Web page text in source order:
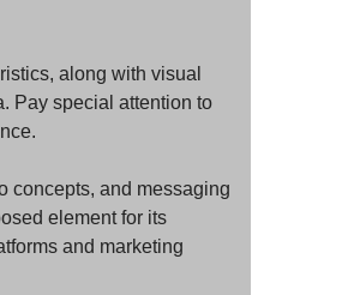
along with visual
Pay special attention to
concepts, and messaging
element for its
and marketing